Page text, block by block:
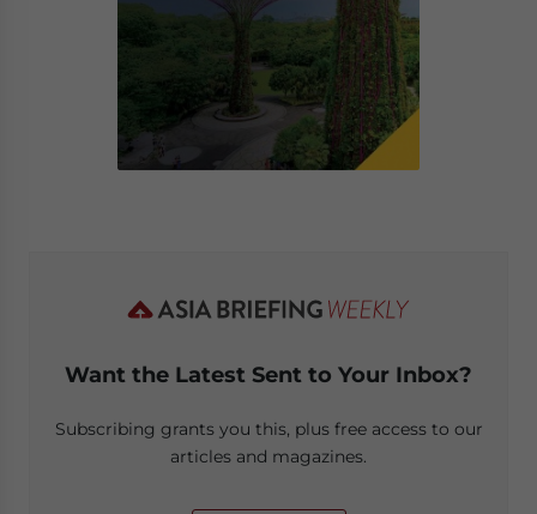
Want the Latest Sent to Your Inbox?
Subscribing grants you this, plus free access to our
articles and magazines.